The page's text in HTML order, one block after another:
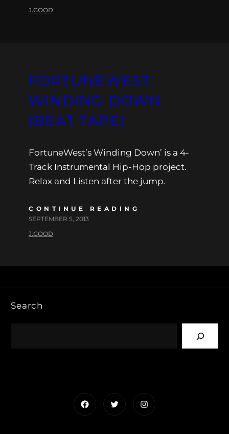
J.GOOD
FORTUNEWEST:
WINDING DOWN
(BEAT TAPE)
FortuneWest’s Winding Down’ is a 4-
Track Instrumental Hip-Hop project.
Relax and Listen after the jump.
CONTINUE READING
SEPTEMBER 5, 2013
J.GOOD
Search
FacebookTwitterInstagram